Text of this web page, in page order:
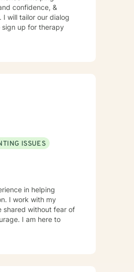
confidence, &
will tailor our dialog
up for therapy
ISSUES
in helping
I work with my
shared without fear of
I am here to